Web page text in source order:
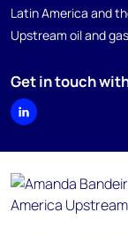
Latin America and
Upstream oil and gas
Get in touch